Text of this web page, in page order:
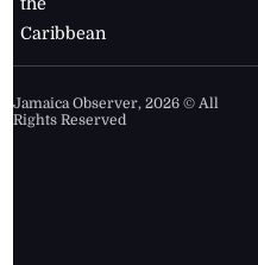
Caribbean
Jamaica Observer,2026 © All
Rights Reserved